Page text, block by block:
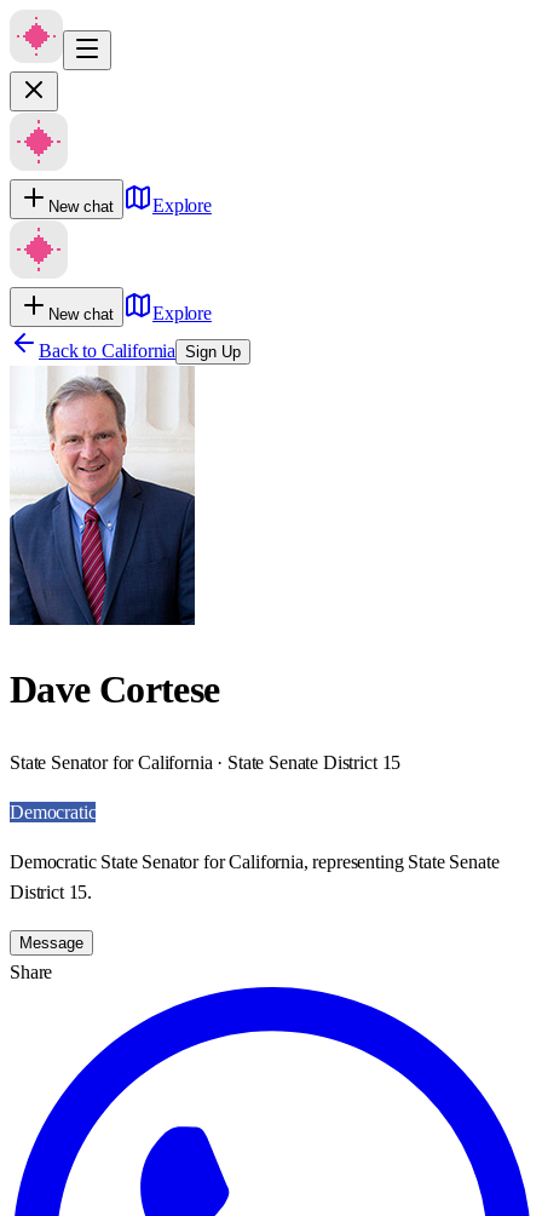
New chat Explore
New chat
Explore
Back to California Sign Up
Dave Cortese
State Senator for California · State Senate District 15
Democratic
Democratic State Senator for California, representing State Senate
District 15.
Message
Share